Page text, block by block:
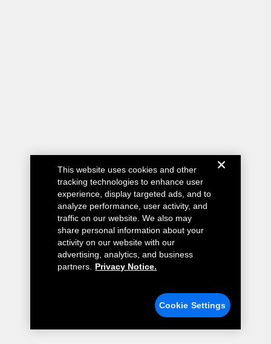
This website uses cookies and other
tracking technologies to enhance user
experience, display targeted ads, and to
analyze performance, user activity, and
traffic on our website. We also may
share personal information about your
activity on our website with our
advertising, analytics, and business
partners.
Privacy Notice.
Cookie Settings